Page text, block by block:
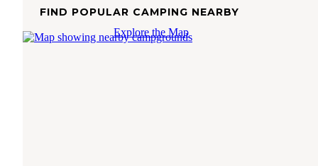
FIND POPULAR CAMPING NEARBY
Explore the Map